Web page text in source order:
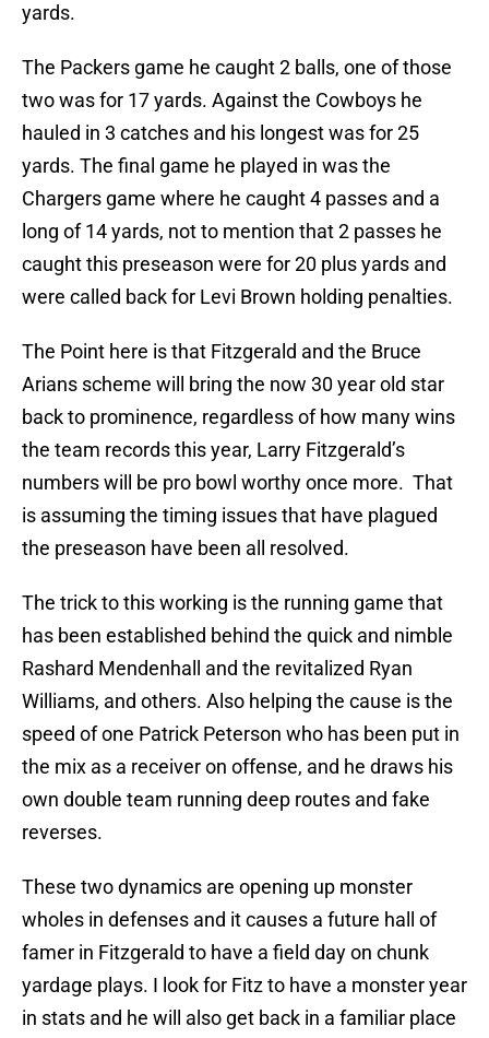
yards.
The Packers game he caught 2 balls, one of those
two was for 17 yards. Against the Cowboys he
hauled in 3 catches and his longest was for 25
yards. The final game he played in was the
Chargers game where he caught 4 passes and a
long of 14 yards, not to mention that 2 passes he
caught this preseason were for 20 plus yards and
were called back for Levi Brown holding penalties.
The Point here is that Fitzgerald and the Bruce
Arians scheme will bring the now 30 year old star
back to prominence, regardless of how many wins
the team records this year, Larry Fitzgerald’s
numbers will be pro bowl worthy once more. That
is assuming the timing issues that have plagued
the preseason have been all resolved.
The trick to this working is the running game that
has been established behind the quick and nimble
Rashard Mendenhall and the revitalized Ryan
Williams, and others. Also helping the cause is the
speed of one Patrick Peterson who has been put in
the mix as a receiver on offense, and he draws his
own double team running deep routes and fake
reverses.
These two dynamics are opening up monster
wholes in defenses and it causes a future hall of
famer in Fitzgerald to have a field day on chunk
yardage plays. I look for Fitz to have a monster year
in stats and he will also get back in a familiar place